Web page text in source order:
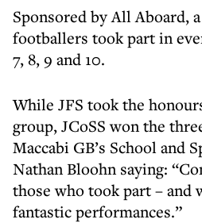
Sponsored by All Aboard,
footballers took part in
7, 8, 9 and 10.
While JFS took the
group, JCoSS won the
Maccabi GB’s School and
Nathan Bloohn saying:
those who took part – and
fantastic performances.”